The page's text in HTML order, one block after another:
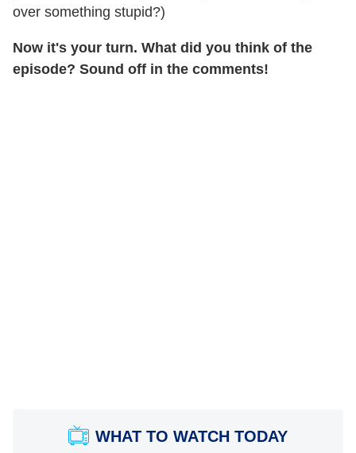
over something stupid?)
Now it's your turn. What did you think of the
episode? Sound off in the comments!
WHAT TO WATCH TODAY